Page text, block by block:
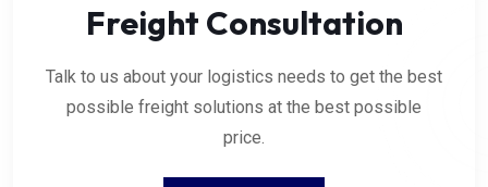
Freight Consultation
Talk to us about your logistics needs to get the best
possible freight solutions at the best possible
price.